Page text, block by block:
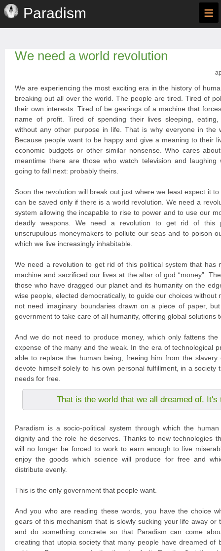
Paradism ≡
We need a world revolution
We are experiencing the most exciting era in the history of
breaking out all over the world. The people are tired. Tired of
their own interests. Tired of be gearings of a machine that
name of profit. Tired of spending their lives sleeping,
without any other purpose in life. That is why everyone in the
Because people want to be happy and give a meaning to their
economic budgets or other similar nonsense. Who cares
meantime there are those who watch television and laughing
going to fall next: probably theirs.
Soon the revolution will break out just where we least expect it
can be saved only if there is a world revolution. We need a
system allowing the incapable to rise to power and to use our
deadly weapons. We need a revolution to get rid of this
unscrupulous moneymakers to pollute our seas and to poison
which we live increasingly inhabitable.
We need a revolution to get rid of this political system that has
machine and sacrificed our lives at the altar of god “money”.
those who have dragged our planet and its humanity on the
wise people, elected democratically, to guide our choices without
not need imaginary boundaries drawn on a piece of paper,
government to take care of all humanity, offering global solutions
And we do not need to produce money, which only fattens
expense of the many and the weak. In the era of technological
able to replace the human being, freeing him from the
devote himself solely to his own personal fulfillment, in a society
needs for free.
That is the world that we all dreamed of. It's
Paradism is a socio-political system through which the
dignity and the role he deserves. Thanks to new technologies
will no longer be forced to work to earn enough to live
enjoy the goods which science will produce for free and
distribute evenly.
This is the only government that people want.
And you who are reading these words, you have the choice
gears of this mechanism that is slowly sucking your life away
and do something concrete so that Paradism can come
creating that utopia society that many people have dreamed of